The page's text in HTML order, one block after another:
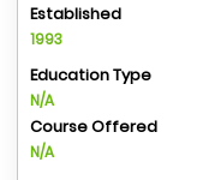
Established
1993
Education Type
N/A
Course Offered
N/A